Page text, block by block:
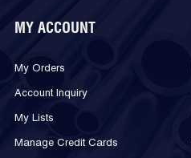
MY ACCOUNT
My Orders
Account Inquiry
My Lists
Manage Credit Cards